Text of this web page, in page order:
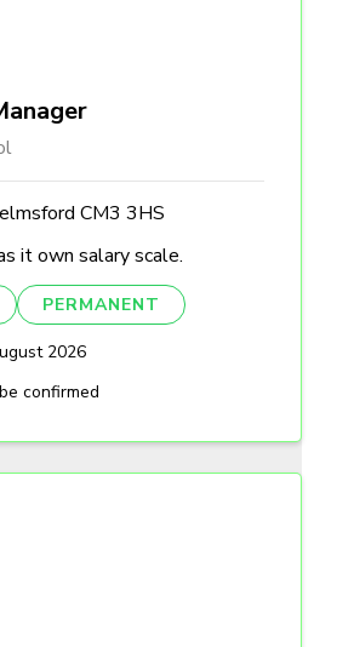
CM3 3HS
it own salary scale.
PERMANENT
2026
confirmed